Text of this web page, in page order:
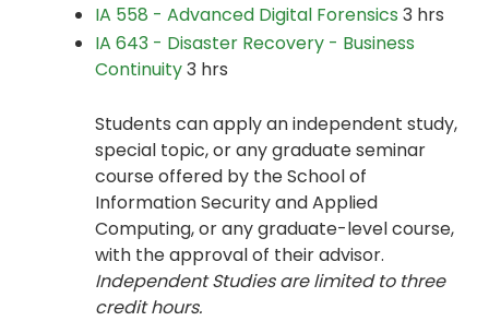
IA 558 - Advanced Digital Forensics 3 hrs
IA 643 - Disaster Recovery - Business
Continuity3 hrs
Students can apply an independent study,
special topic, or any graduate seminar
course offered by the School of
Information Security and Applied
Computing, or any graduate-level course,
with the approval of their advisor.
Independent Studies are limited to three
credit hours.